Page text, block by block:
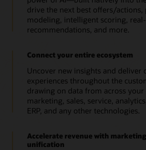
drive the next best offers/actions,
modeling, intelligent scoring,
recommendations, and more.
Connect your entire ecosystem
Uncover new insights and deliver
experiences throughout the
drawing on data from across your
marketing, sales, service,
ERP, and any other technologies.
Accelerate revenue with
unification